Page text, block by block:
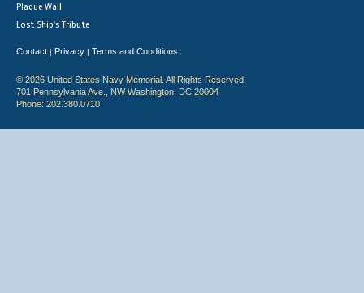
Plaque Wall
Lost Ship's Tribute
Contact | Privacy | Terms and Conditions
© 2026 United States Navy Memorial. All Rights Reserved.
701 Pennsylvania Ave., NW Washington, DC 20004
Phone: 202.380.0710